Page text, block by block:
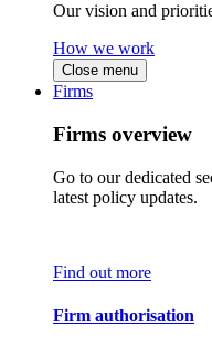
Our vision and
How we work
Close menu
Firms
Firms overview
Go to our dedicated
latest policy updates.
Find out more
Firm authorisation